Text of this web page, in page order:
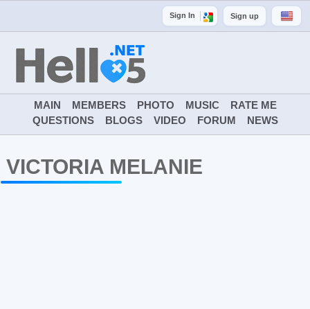
Sign In Sign up
MAIN MEMBERS PHOTO MUSIC
RATE ME
QUESTIONS
BLOGS VIDEO FORUM NEWS
VICTORIA MELANIE